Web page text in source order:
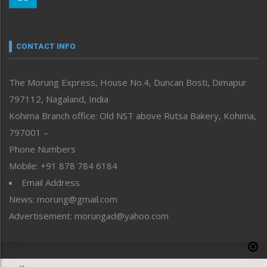
neissr
Perspective
Politics
Public Space
Reflections
Right-Featured
Sports
Straight from the Heart
Tracking your Health
Uncategorized
CONTACT INFO
The Morung Express, House No.4, Duncan Bosti, Dimapur
797112, Nagaland, India
Kohima Branch office: Old NST above Rutsa Bakery, Kohima,
797001 –
Phone Numbers
Mobile: +91 878 784 6184
Email Address
News: morung@gmail.com
Advertisement: morungad@yahoo.com